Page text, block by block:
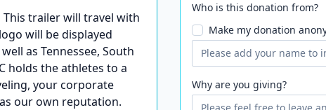
This trailer will travel with
will be displayed
as Tennessee, South
holds the athletes to a
your corporate
our own reputation.
Who is this donation from?
Make my donation
Why are you giving?